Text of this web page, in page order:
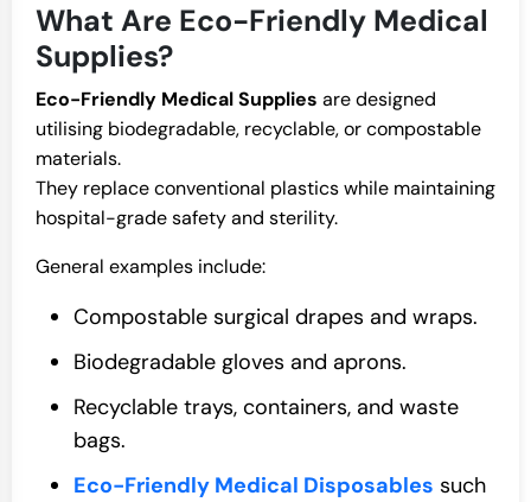
What Are Eco-Friendly Medical
Supplies?
Eco-Friendly Medical Supplies are designed
utilising biodegradable, recyclable, or compostable
materials.
They replace conventional plastics while maintaining
hospital-grade safety and sterility.
General examples include:
Compostable surgical drapes and wraps.
Biodegradable gloves and aprons.
Recyclable trays, containers, and waste
bags.
Eco-Friendly Medical Disposables such